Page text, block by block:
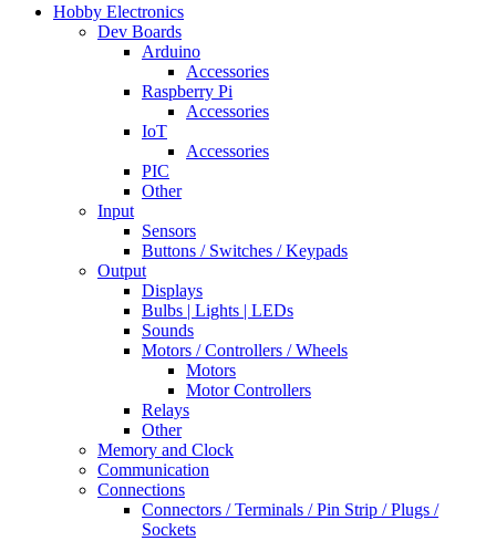
Hobby Electronics
Dev Boards
Arduino
Accessories
Raspberry Pi
Accessories
IoT
Accessories
PIC
Other
Input
Sensors
Buttons / Switches / Keypads
Output
Displays
Bulbs | Lights | LEDs
Sounds
Motors / Controllers / Wheels
Motors
Motor Controllers
Relays
Other
Memory and Clock
Communication
Connections
Connectors / Terminals / Pin Strip / Plugs /
Sockets